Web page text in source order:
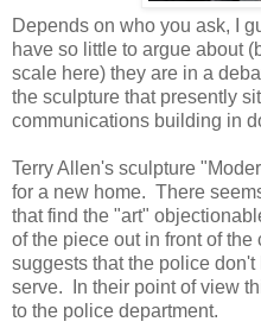
Depends on who you ask, I
have so little to argue about
scale here) they are in a
the sculpture that presently
communications building in
Terry Allen's sculpture
for a new home. There
that find the "art"
of the piece out in front of
suggests that the police
serve. In their point of view
to the police department.